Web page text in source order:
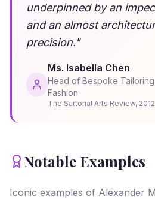
underpinned by an
and an almost
precision."
Ms. Isabella Chen
Head of Bespoke
Fashion
The Sartorial Arts Review, 2012
Notable Examples
Iconic examples of Alexander